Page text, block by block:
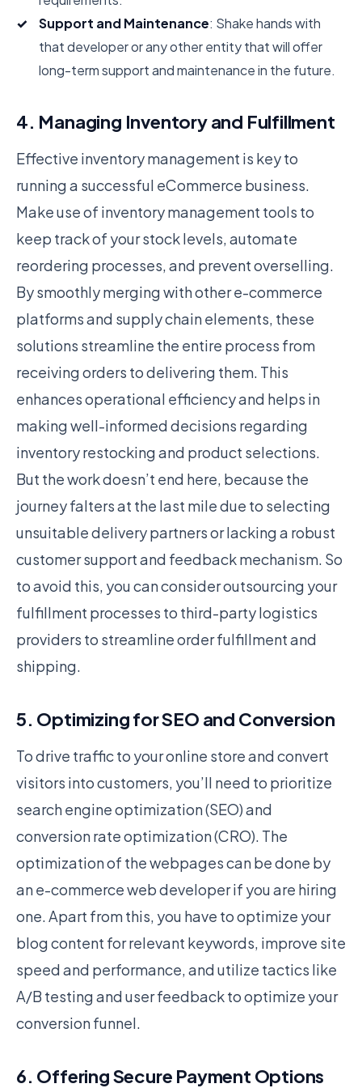
Support and Maintenance: Shake hands with
that developer or any other entity that will offer
long-term support and maintenance in the future.
4. Managing Inventory and Fulfillment
Effective inventory management is key to
running a successful eCommerce business.
Make use of inventory management tools to
keep track of your stock levels, automate
reordering processes, and prevent overselling.
By smoothly merging with other e-commerce
platforms and supply chain elements, these
solutions streamline the entire process from
receiving orders to delivering them. This
enhances operational efficiency and helps in
making well-informed decisions regarding
inventory restocking and product selections.
But the work doesn’t end here, because the
journey falters at the last mile due to selecting
unsuitable delivery partners or lacking a robust
customer support and feedback mechanism. So
to avoid this, you can consider outsourcing your
fulfillment processes to third-party logistics
providers to streamline order fulfillment and
shipping.
5. Optimizing for SEO and Conversion
To drive traffic to your online store and convert
visitors into customers, you’ll need to prioritize
search engine optimization (SEO) and
conversion rate optimization (CRO). The
optimization of the webpages can be done by
an e-commerce web developer if you are hiring
one. Apart from this, you have to optimize your
blog content for relevant keywords, improve site
speed and performance, and utilize tactics like
A/B testing and user feedback to optimize your
conversion funnel.
6. Offering Secure Payment Options